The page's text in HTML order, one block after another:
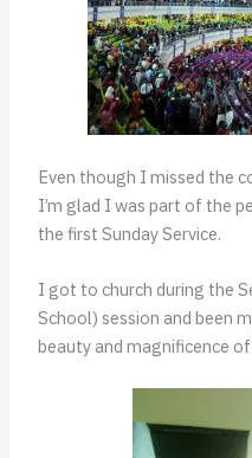
Even though I missed the
I’m glad I was part of the
the first Sunday Service.
I got to church during the
School) session and been
beauty and magnificence